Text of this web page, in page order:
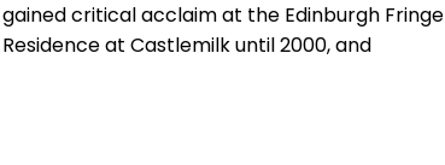
gained critical acclaim at the Edinburgh Fringe
at Castlemilk until 2000, and